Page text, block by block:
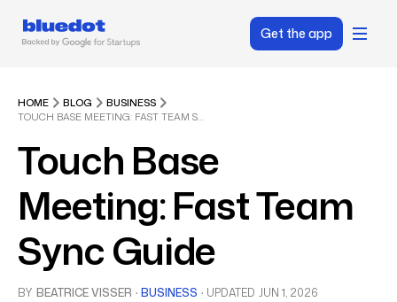
Get the app
HOME BLOG
BUSINESS
TOUCH BASE MEETING: FAST TEAM SYNC GUIDE
Touch Base
Meeting: Fast Team
Sync Guide
BY BEATRICE VISSER · BUSINESS · UPDATED JUN 1, 2026